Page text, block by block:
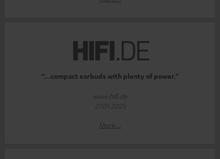
“…compact earbuds with plenty of power.”
www.hifi.de
27.01.2025
More...